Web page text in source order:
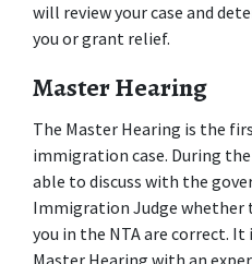
will review your case and
you or grant relief.
Master Hearing
The Master Hearing is the
immigration case. During
able to discuss with the
Immigration Judge whether
you in the NTA are correct.
Master Hearing with an